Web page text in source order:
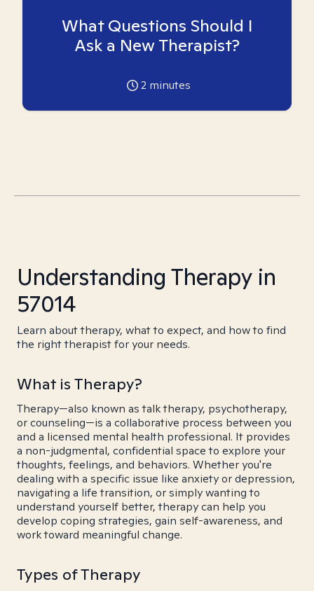
What Questions Should I
Ask a New Therapist?
2 minutes
Understanding Therapy in
57014
Learn about therapy, what to expect, and how to find
the right therapist for your needs.
What is Therapy?
Therapy—also known as talk therapy, psychotherapy,
or counseling—is a collaborative process between you
and a licensed mental health professional. It provides
a non-judgmental, confidential space to explore your
thoughts, feelings, and behaviors. Whether you're
dealing with a specific issue like anxiety or depression,
navigating a life transition, or simply wanting to
understand yourself better, therapy can help you
develop coping strategies, gain self-awareness, and
work toward meaningful change.
Types of Therapy